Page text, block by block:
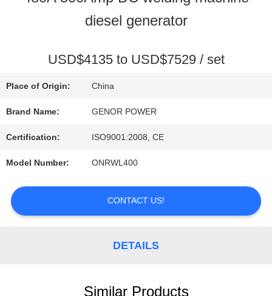
CONTROL
CONTACT
US
A QUOTE
diesel generator
USD$4135 to USD$7529 / set
Place of Origin: China
Brand Name: GENOR POWER
Certification: ISO9001:2008, CE
Model Number: ONRWL400
CONTACT US!
DETAILS
Similar Products